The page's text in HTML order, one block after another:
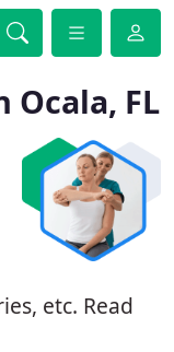
Ocala, FL
etc. Read